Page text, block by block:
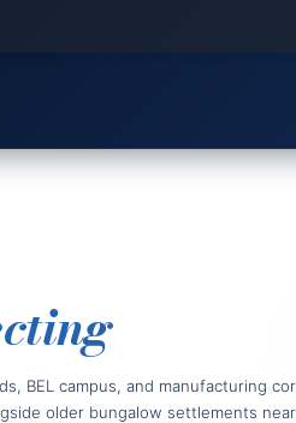
BEL campus, and manufacturing
older bungalow settlements